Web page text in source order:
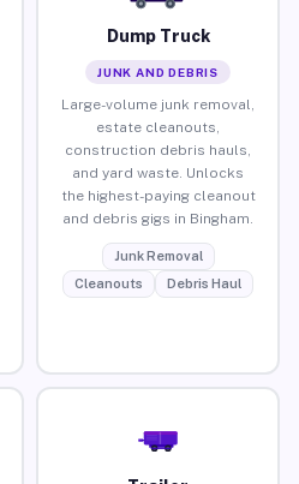
Dump Truck
JUNK AND DEBRIS
Large-volume junk removal,
estate cleanouts,
construction debris hauls,
and yard waste. Unlocks
the highest-paying cleanout
and debris gigs in Bingham.
Junk Removal
Cleanouts
Debris Haul